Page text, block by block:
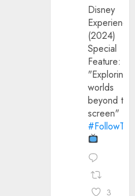
Disney
(2024)
Special
Feature:
"Exploring
worlds
beyond the
screen"
3